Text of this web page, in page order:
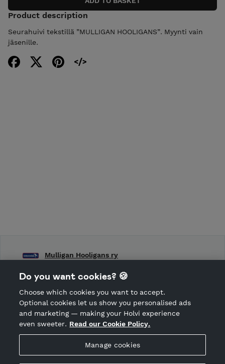
Product description
Seurahuivi tekstillä ”MULLIGAN HOOLIGANS”. Myynti vain
jäsenille.
Hosted by Holvi
Holvi Payment Services Ltd is regulated by the Financial
Mulligan Hooligans ry
CANCEL ORDER
Do you want cookies? 🍪
Choose which cookies you want to accept.
Optional cookies let us show you personalised ads
and marketing — making your Holvi experience
even sweeter. Read our Cookie Policy.
Manage cookies